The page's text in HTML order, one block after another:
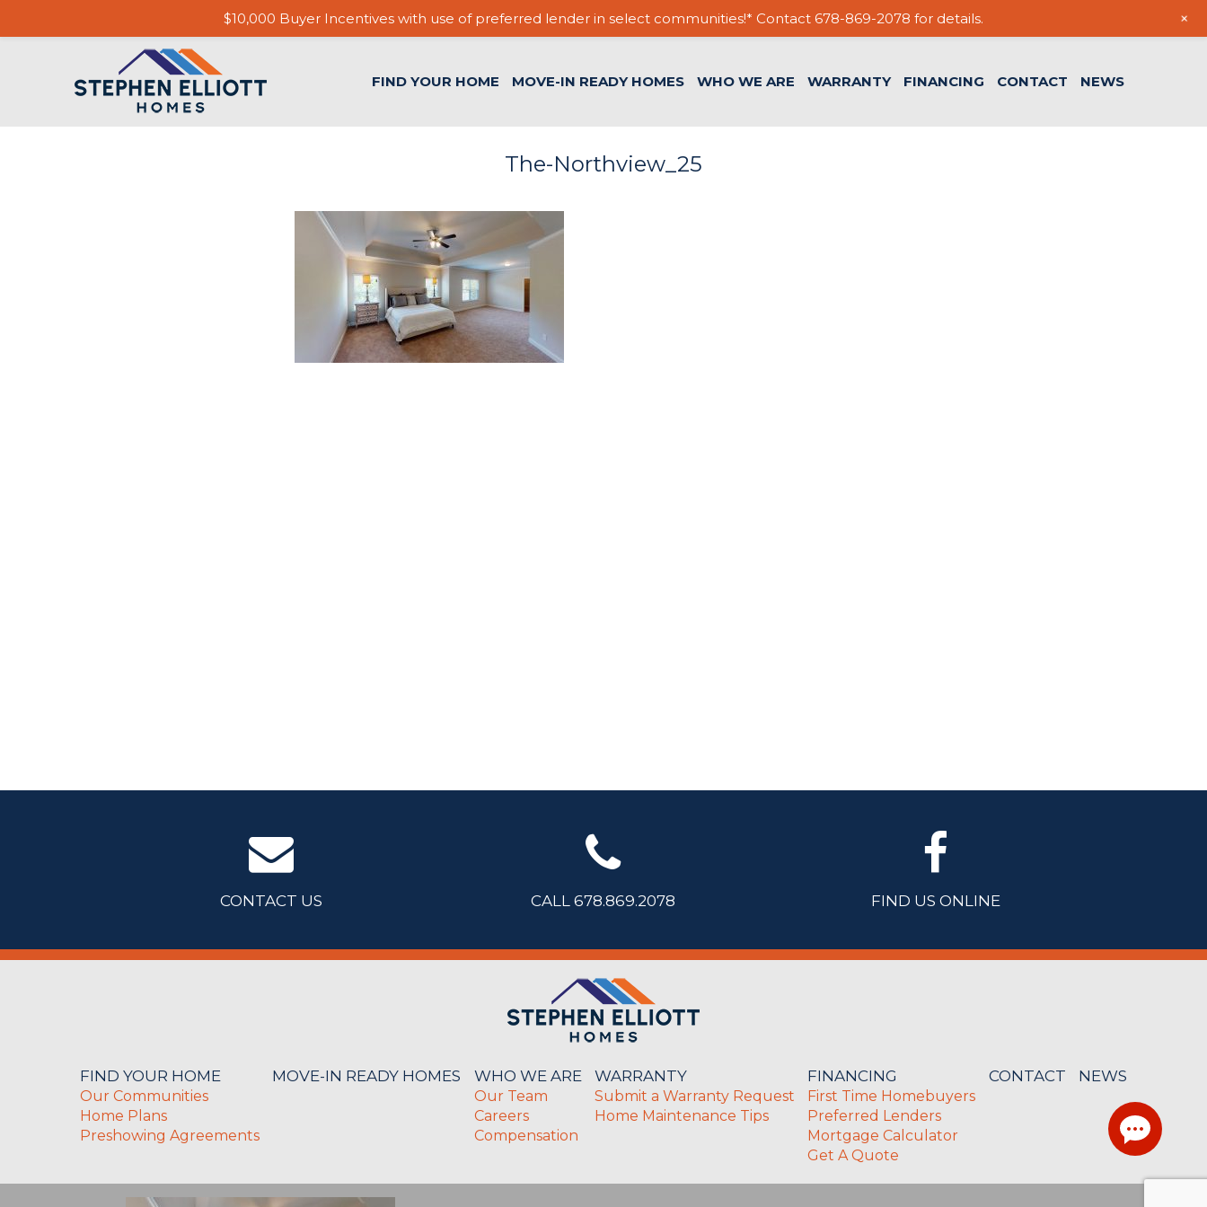
FIND YOUR HOME MOVE-IN READY HOMES WHO WE ARE WARRANTY FINANCING CONTACT NEWS
The-Northview_25
CONTACT US CALL 678.869.2078 FIND US ONLINE
FIND YOUR HOME
Our Communities
Home Plans
Preshowing Agreements
MOVE-IN READY HOMES WHO WE ARE
Our Team
Careers
Compensation
WARRANTY
Submit a Warranty Request
Home Maintenance Tips
FINANCING
First Time Homebuyers
Preferred Lenders
Mortgage Calculator
Get A Quote
CONTACT NEWS
$10,000 Buyer Incentives with use of preferred lender in select communities!* Contact 678-869-2078 for details. +